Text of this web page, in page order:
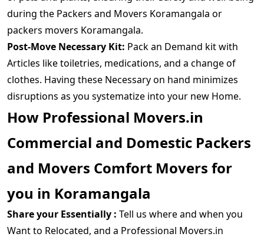
during the Packers and Movers Koramangala or
packers movers Koramangala.
Post-Move Necessary Kit: Pack an Demand kit with
Articles like toiletries, medications, and a change of
clothes. Having these Necessary on hand minimizes
disruptions as you systematize into your new Home.
How Professional Movers.in
Commercial and Domestic Packers
and Movers Comfort Movers for
you in Koramangala
Share your Essentially : Tell us where and when you
Want to Relocated, and a Professional Movers.in